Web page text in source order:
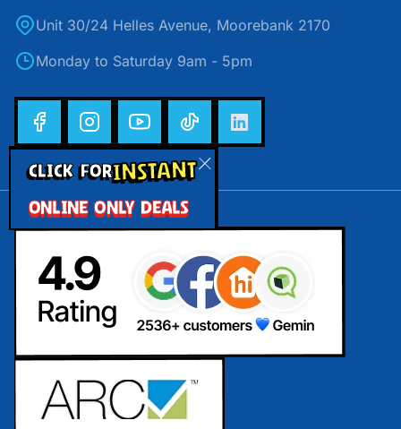
CLICK FORINSTANT
ONLINE ONLY DEALS
Unit 30/24 Helles Avenue, Moorebank 2170
Monday to Saturday 9am - 5pm